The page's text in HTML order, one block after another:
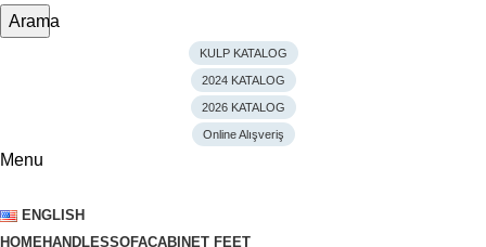
Arama
KULP KATALOG
2024 KATALOG
2026 KATALOG
Online Alışveriş
Menu
ENGLISH
HOMEHANDLESSOFACABINET FEET